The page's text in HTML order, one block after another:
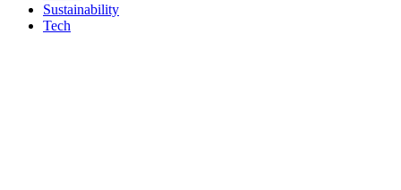
Sustainability
Tech